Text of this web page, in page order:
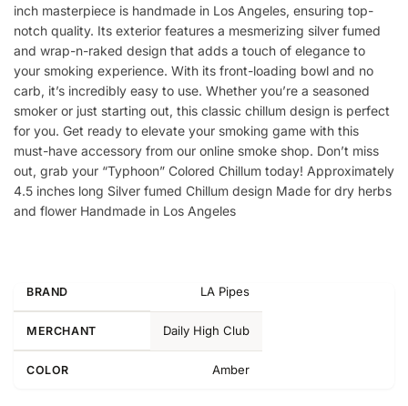
inch masterpiece is handmade in Los Angeles, ensuring top-
notch quality. Its exterior features a mesmerizing silver fumed
and wrap-n-raked design that adds a touch of elegance to
your smoking experience. With its front-loading bowl and no
carb, it’s incredibly easy to use. Whether you’re a seasoned
smoker or just starting out, this classic chillum design is perfect
for you. Get ready to elevate your smoking game with this
must-have accessory from our online smoke shop. Don’t miss
out, grab your “Typhoon” Colored Chillum today! Approximately
4.5 inches long Silver fumed Chillum design Made for dry herbs
and flower Handmade in Los Angeles
BRAND LA Pipes
MERCHANT Daily High Club
COLOR Amber